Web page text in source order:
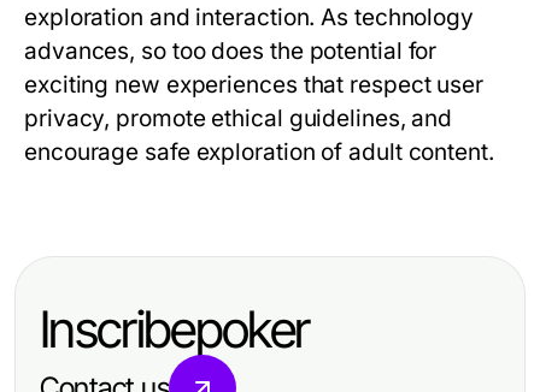
exploration and interaction. As technology
advances, so too does the potential for
exciting new experiences that respect user
privacy, promote ethical guidelines, and
encourage safe exploration of adult content.
Inscribepoker